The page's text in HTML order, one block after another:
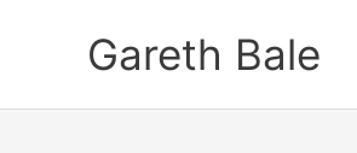
Gareth Bale